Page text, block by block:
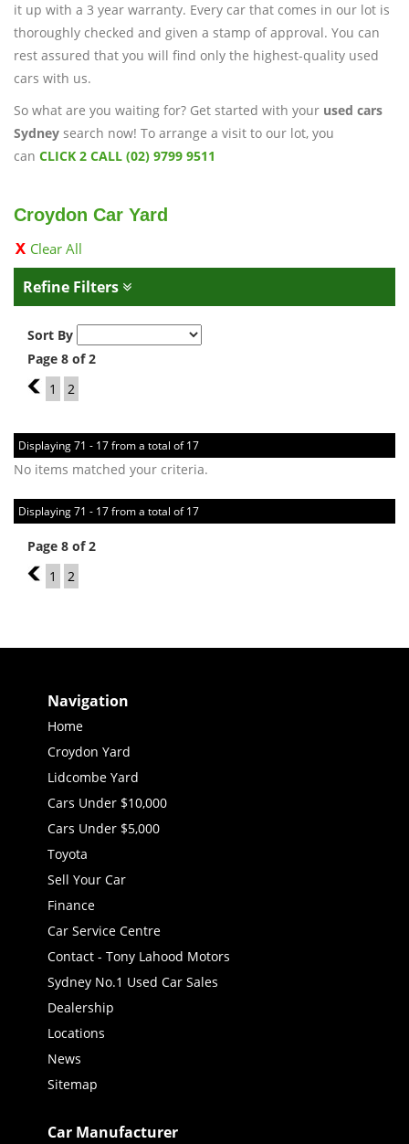
it up with a 3 year warranty. Every car that comes in our lot is
thoroughly checked and given a stamp of approval. You can
rest assured that you will find only the highest-quality used
cars with us.
So what are you waiting for? Get started with your used cars
Sydney search now! To arrange a visit to our lot, you
can CLICK 2 CALL (02) 9799 9511
Croydon Car Yard
Clear All
Refine Filters
Sort By
Page 8 of 2
7
1 2
Displaying 71 - 17 from a total of 17
No items matched your criteria.
Displaying 71 - 17 from a total of 17
Page 8 of 2
7
1 2
Navigation
Home
Croydon Yard
Lidcombe Yard
Cars Under $10,000
Cars Under $5,000
Toyota
Sell Your Car
Finance
Car Service Centre
Contact - Tony Lahood Motors
Sydney No.1 Used Car Sales
Dealership
Locations
News
Sitemap
Car Manufacturer